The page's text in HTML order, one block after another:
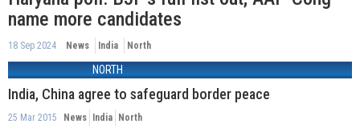
name more candidates
18 Sep 2024 News India North
NORTH
India, China agree to safeguard border peace
25 Mar 2015 News India North